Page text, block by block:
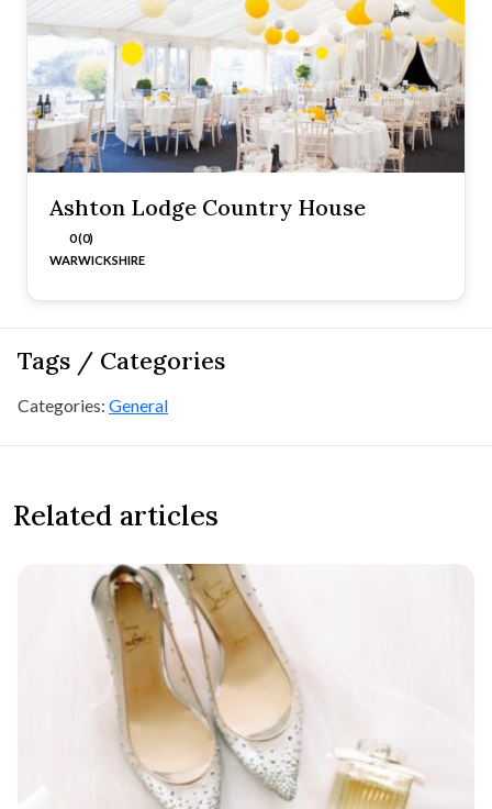
Ashton Lodge Country House
0 (0)
WARWICKSHIRE
Tags / Categories
Categories: General
Related articles